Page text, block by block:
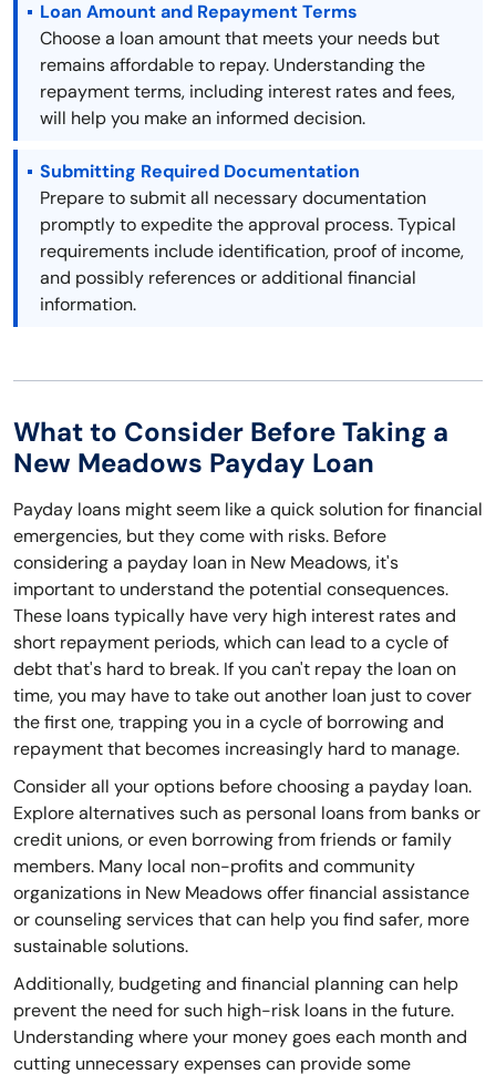
Loan Amount and Repayment Terms
Choose a loan amount that meets your needs but
remains affordable to repay. Understanding the
repayment terms, including interest rates and fees,
will help you make an informed decision.
Submitting Required Documentation
Prepare to submit all necessary documentation
promptly to expedite the approval process. Typical
requirements include identification, proof of income,
and possibly references or additional financial
information.
What to Consider Before Taking a
New Meadows Payday Loan
Payday loans might seem like a quick solution for financial
emergencies, but they come with risks. Before
considering a payday loan in New Meadows, it's
important to understand the potential consequences.
These loans typically have very high interest rates and
short repayment periods, which can lead to a cycle of
debt that's hard to break. If you can't repay the loan on
time, you may have to take out another loan just to cover
the first one, trapping you in a cycle of borrowing and
repayment that becomes increasingly hard to manage.
Consider all your options before choosing a payday loan.
Explore alternatives such as personal loans from banks or
credit unions, or even borrowing from friends or family
members. Many local non-profits and community
organizations in New Meadows offer financial assistance
or counseling services that can help you find safer, more
sustainable solutions.
Additionally, budgeting and financial planning can help
prevent the need for such high-risk loans in the future.
Understanding where your money goes each month and
cutting unnecessary expenses can provide some